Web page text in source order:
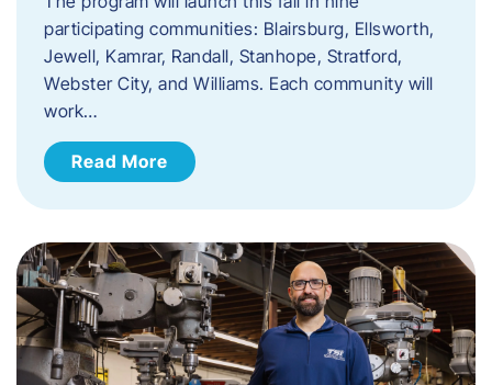
participating communities: Blairsburg, Ellsworth,
Jewell, Kamrar, Randall, Stanhope, Stratford,
Webster City, and Williams. Each community will
work…
Read More